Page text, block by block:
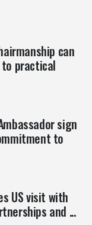
can
practical
sign
to
US visit with
and ...